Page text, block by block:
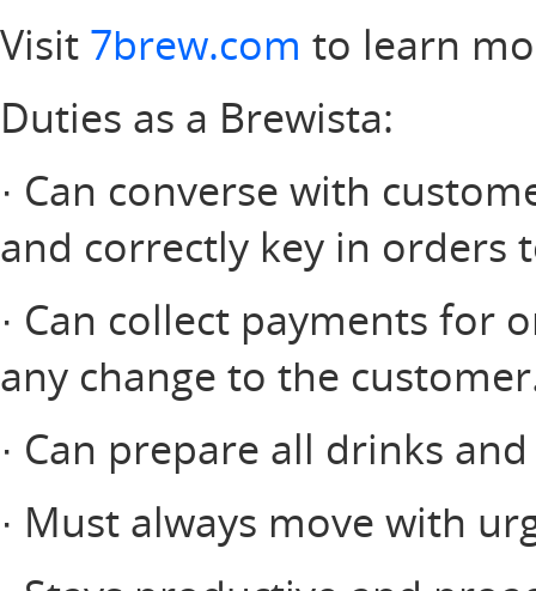
Visit 7brew.com to learn
Duties as a Brewista:
· Can converse with
and correctly key in orders
· Can collect payments for
any change to the
· Can prepare all drinks
· Must always move with